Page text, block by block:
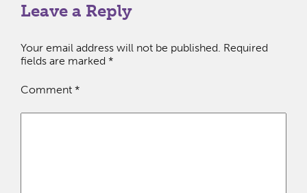
Leave a Reply
Your email address will not be published. Required
fields are marked *
Comment *